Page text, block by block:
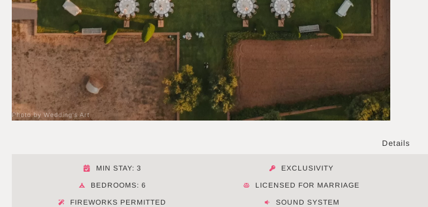
Photo by Wedding's Art
Details
MIN STAY: 3 EXCLUSIVITY
BEDROOMS: 6 LICENSED FOR MARRIAGE
FIREWORKS PERMITTED SOUND SYSTEM